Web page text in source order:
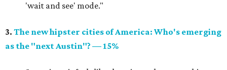
'wait and see' mode."
3. The new hipster cities of America: Who's emerging
as the "next Austin"? — 15%